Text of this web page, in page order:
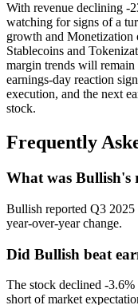
With revenue declining -
watching for signs of a
growth and
Stablecoins and
margin trends will
earnings-day reaction
execution, and the next
stock.
Frequently
What was Bullish's
Bullish reported Q3
year-over-year change.
Did Bullish beat
The stock declined -3.6%
short of market